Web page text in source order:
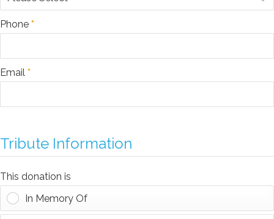
Phone *
Email *
Tribute Information
This donation is
In Memory Of